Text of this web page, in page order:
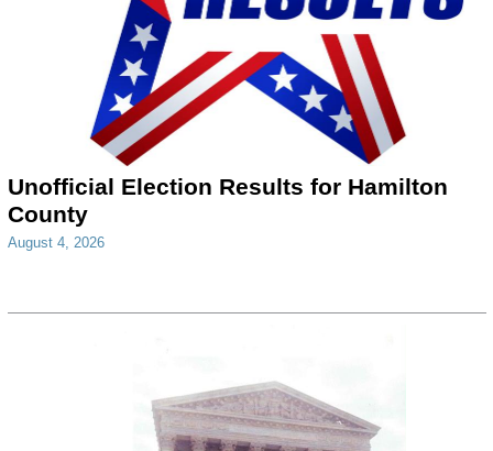
Unofficial Election Results for Hamilton
County
August 4, 2026